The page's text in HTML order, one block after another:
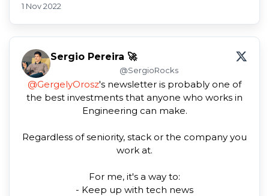
1 Nov 2022
Sergio Pereira 🚀
@SergioRocks
@GergelyOrosz's newsletter is probably one of
the best investments that anyone who works in
Engineering can make.
Regardless of seniority, stack or the company you
work at.
For me, it's a way to:
- Keep up with tech news